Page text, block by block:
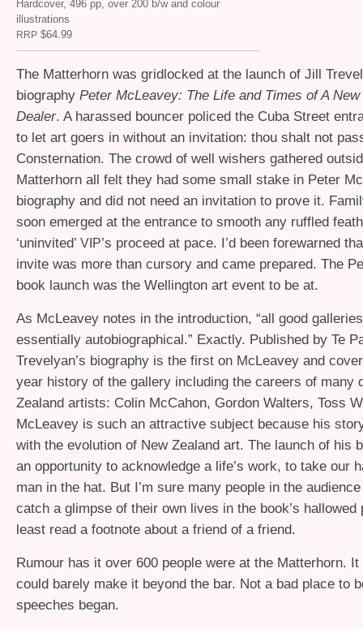
Hardcover, 496 pp, over 200 b/w and colour
illustrations
RRP $64.99
The Matterhorn was gridlocked at the launch of Jill
biography Peter McLeavey: The Life and Times of A
Dealer. A harassed bouncer policed the Cuba Street
to let art goers in without an invitation: thou shalt not
Consternation. The crowd of well wishers gathered
Matterhorn all felt they had some small stake in Peter
biography and did not need an invitation to prove it.
soon emerged at the entrance to smooth any ruffled
‘uninvited’ VIP’s proceed at pace. I’d been forewarned
invite was more than cursory and came prepared. The
book launch was the Wellington art event to be at.
As McLeavey notes in the introduction, “all good
essentially autobiographical.” Exactly. Published by Te
Trevelyan’s biography is the first on McLeavey and
year history of the gallery including the careers of many
Zealand artists: Colin McCahon, Gordon Walters, Toss
McLeavey is such an attractive subject because his
with the evolution of New Zealand art. The launch of his
an opportunity to acknowledge a life’s work, to take our
man in the hat. But I’m sure many people in the
catch a glimpse of their own lives in the book’s hallowed
least read a footnote about a friend of a friend.
Rumour has it over 600 people were at the Matterhorn.
could barely make it beyond the bar. Not a bad place to
speeches began.